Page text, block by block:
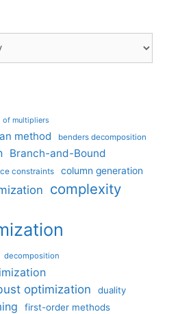
of multipliers
method benders decomposition
Branch-and-Bound
constraints column generation
complexity
decomposition
optimization
duality
first-order methods